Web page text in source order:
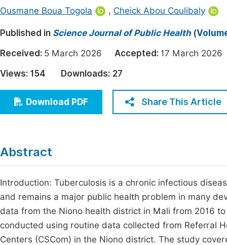
Economics & Management
Humanities & Social Sciences
Multidisciplinary
Ousmane Boua Togola
, Cheick Abou Coulibaly
Published in Science Journal of Public Health(
Received: 5 March 2026 Accepted: 17 March
Views: 154 Downloads: 27
Download PDF Share This Article
Abstract
Introduction: Tuberculosis is a chronic infectious
and remains a major public health problem in many
data from the Niono health district in Mali from 2016
conducted using routine data collected from Referral
Centers (CSCom) in the Niono district. The study